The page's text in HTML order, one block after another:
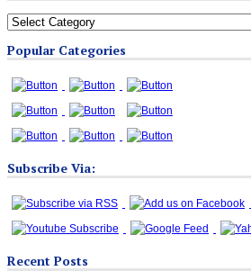
All
Categories
Popular Categories
Subscribe Via:
Recent Posts